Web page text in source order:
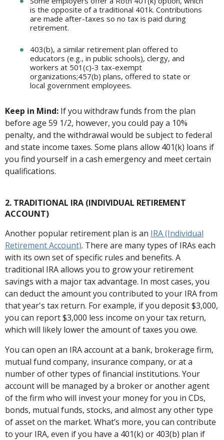
is the opposite of a traditional 401k. Contributions
are made after-taxes so no tax is paid during
retirement.
403(b), a similar retirement plan offered to
educators (e.g., in public schools), clergy, and
workers at 501(c)-3 tax-exempt
organizations;457(b) plans, offered to state or
local government employees.
Keep in Mind: If you withdraw funds from the plan
before age 59 1/2, however, you could pay a 10%
penalty, and the withdrawal would be subject to federal
and state income taxes. Some plans allow 401(k) loans if
you find yourself in a cash emergency and meet certain
qualifications.
2. TRADITIONAL IRA (INDIVIDUAL RETIREMENT
ACCOUNT)
Another popular retirement plan is an IRA (Individual
Retirement Account). There are many types of IRAs each
with its own set of specific rules and benefits. A
traditional IRA allows you to grow your retirement
savings with a major tax advantage. In most cases, you
can deduct the amount you contributed to your IRA from
that year's tax return. For example, if you deposit $3,000,
you can report $3,000 less income on your tax return,
which will likely lower the amount of taxes you owe.
You can open an IRA account at a bank, brokerage firm,
mutual fund company, insurance company, or at a
number of other types of financial institutions. Your
account will be managed by a broker or another agent
of the firm who will invest your money for you in CDs,
bonds, mutual funds, stocks, and almost any other type
of asset on the market. What’s more, you can contribute
to your IRA, even if you have a 401(k) or 403(b) plan if